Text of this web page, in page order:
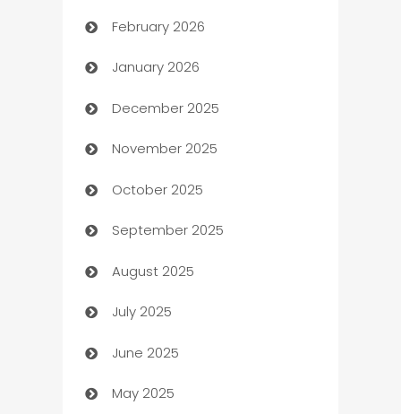
Auto Repair
Automation
Automation Company
Automotive
Automotive Services
Bail bonds service
barber shops
Bath Remodeling
Beauty Salon and Products
Bicycle Shop
February 2026
January 2026
December 2025
November 2025
October 2025
September 2025
August 2025
July 2025
June 2025
May 2025